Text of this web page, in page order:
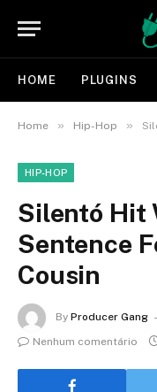
HOME PLUGINS
Home » Hip-Hop »
HIP-HOP
Silentó Hit
Sentence
Cousin
By Producer Gang
Nenhum comentário